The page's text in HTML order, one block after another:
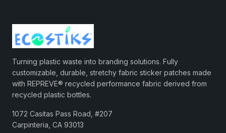
Turning plastic waste into branding solutions. Fully
customizable, durable, stretchy fabric sticker patches made
with REPREVE® recycled performance fabric derived from
recycled plastic bottles.
1072 Casitas Pass Road, #207
Carpinteria, CA 93013